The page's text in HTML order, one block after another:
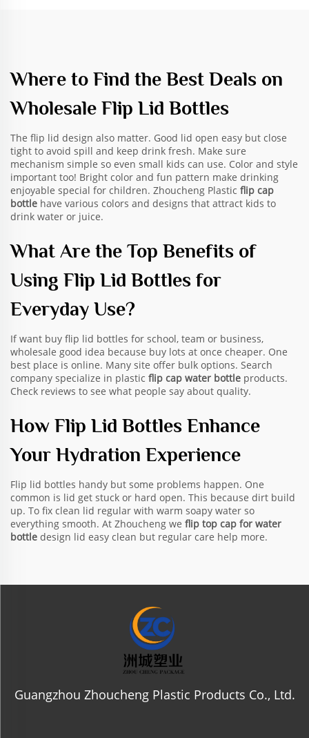
Where to Find the Best Deals on
Wholesale Flip Lid Bottles
The flip lid design also matter. Good lid open easy but close
tight to avoid spill and keep drink fresh. Make sure
mechanism simple so even small kids can use. Color and style
important too! Bright color and fun pattern make drinking
enjoyable special for children. Zhoucheng Plastic flip cap
bottle have various colors and designs that attract kids to
drink water or juice.
What Are the Top Benefits of
Using Flip Lid Bottles for
Everyday Use?
If want buy flip lid bottles for school, team or business,
wholesale good idea because buy lots at once cheaper. One
best place is online. Many site offer bulk options. Search
company specialize in plastic flip cap water bottle products.
Check reviews to see what people say about quality.
How Flip Lid Bottles Enhance
Your Hydration Experience
Flip lid bottles handy but some problems happen. One
common is lid get stuck or hard open. This because dirt build
up. To fix clean lid regular with warm soapy water so
everything smooth. At Zhoucheng we flip top cap for water
bottle design lid easy clean but regular care help more.
Guangzhou Zhoucheng Plastic Products Co., Ltd.